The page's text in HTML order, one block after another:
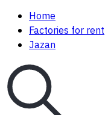
Home
Factories for rent
Jazan